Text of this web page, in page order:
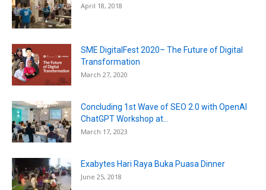
April 18, 2018
SME DigitalFest 2020– The Future of Digital
Transformation
March 27, 2020
Concluding 1st Wave of SEO 2.0 with OpenAI
ChatGPT Workshop at...
March 17, 2023
Exabytes Hari Raya Buka Puasa Dinner
June 25, 2018